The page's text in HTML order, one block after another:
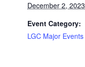
December 2, 2023
Event Category:
LGC Major Events